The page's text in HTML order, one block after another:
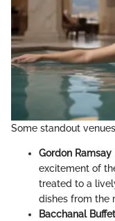
Some standout
Gordon
excitement of
treated to a
dishes from the
Bacchanal